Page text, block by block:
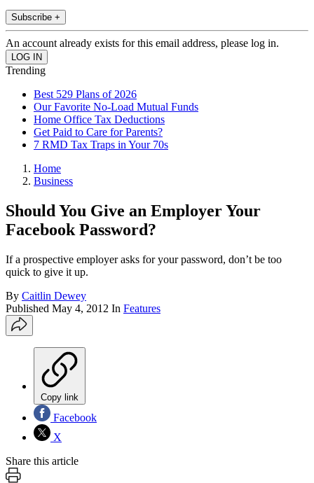
Subscribe +
An account already exists for this email address, please log in.
Trending
Best 529 Plans of 2026
Our Favorite No-Load Mutual Funds
Home Office Tax Deductions
Get Paid to Care for Parents?
7 RMD Tax Traps in Your 70s
Home
Business
Should You Give an Employer Your
Facebook Password?
If a prospective employer asks for your password, don’t be too
quick to give it up.
By Caitlin Dewey
Published May 4, 2012 In Features
Copy link
Facebook
X
Share this article